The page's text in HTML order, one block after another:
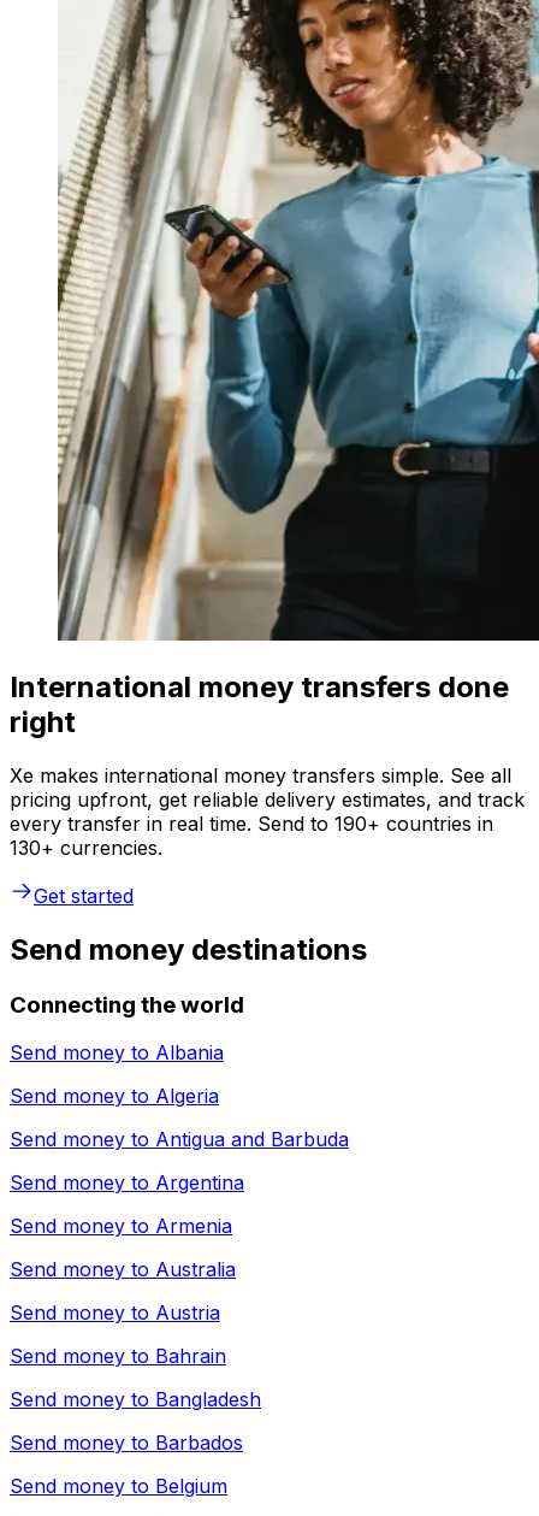
International money transfers done
right
Xe makes international money transfers simple. See all
pricing upfront, get reliable delivery estimates, and track
every transfer in real time. Send to 190+ countries in
130+ currencies.
Get started
Send money destinations
Connecting the world
Send money to Albania
Send money to Algeria
Send money to Antigua and Barbuda
Send money to Argentina
Send money to Armenia
Send money to Australia
Send money to Austria
Send money to Bahrain
Send money to Bangladesh
Send money to Barbados
Send money to Belgium